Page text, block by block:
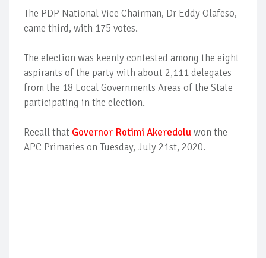
The PDP National Vice Chairman, Dr Eddy Olafeso,
came third, with 175 votes.
The election was keenly contested among the eight
aspirants of the party with about 2,111 delegates
from the 18 Local Governments Areas of the State
participating in the election.
Recall that Governor Rotimi Akeredolu won the
APC Primaries on Tuesday, July 21st, 2020.